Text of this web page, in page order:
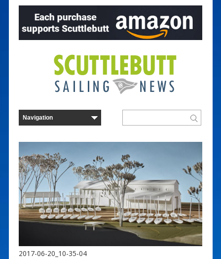
2017-06-20_10-35-04